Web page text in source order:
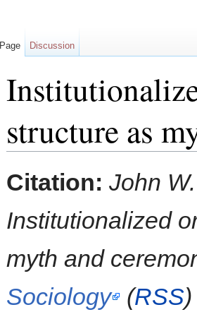
structure as
Citation: John
Institutionalized
myth and
Sociology
(RSS)
Page Discussion